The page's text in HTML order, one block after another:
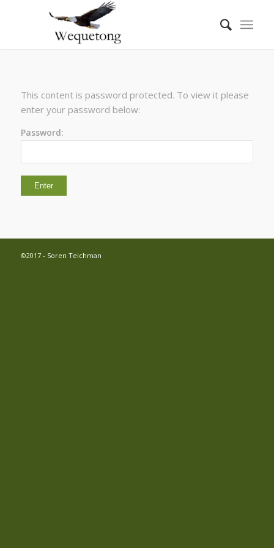
This content is password protected. To view it please
enter your password below:
Password:
©2017 - Soren Teichman